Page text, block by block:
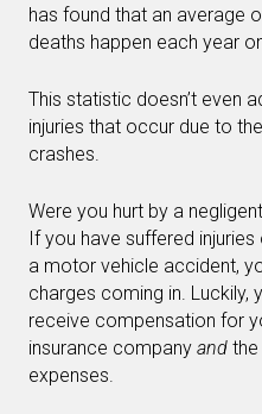
has found that an average
deaths happen each year
This statistic doesn’t even
injuries that occur due to
crashes.
Were you hurt by a
If you have suffered
a motor vehicle accident,
charges coming in. Luckily,
receive compensation for
insurance company and
expenses.